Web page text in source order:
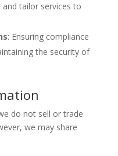
tailor services to
: Ensuring compliance
the security of
do not sell or trade
we may share